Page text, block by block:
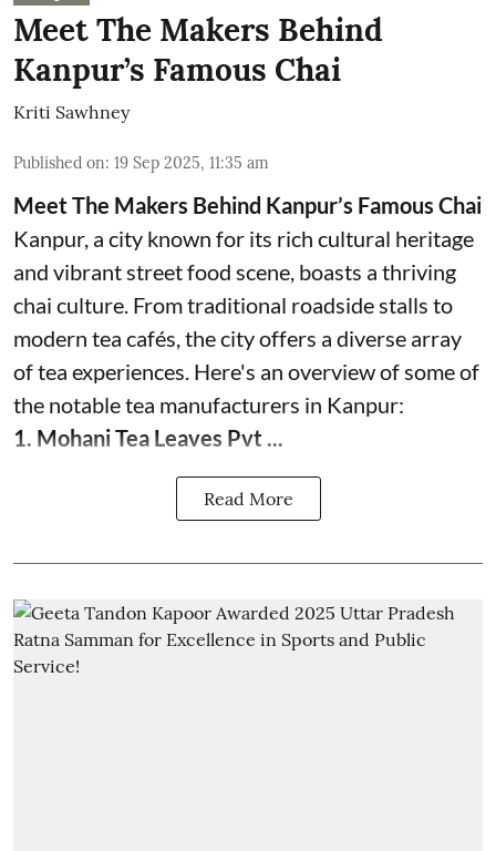
Meet The Makers Behind
Kanpur’s Famous Chai
Kriti Sawhney
Published on: 19 Sep 2025, 11:35 am
Meet The Makers Behind Kanpur’s Famous Chai
Kanpur, a city known for its rich cultural heritage
and vibrant street food scene, boasts a thriving
chai culture. From traditional roadside stalls to
modern tea cafés, the city offers a diverse array
of tea experiences. Here's an overview of some of
the notable tea manufacturers in Kanpur:
1. Mohani Tea Leaves Pvt ...
Read More